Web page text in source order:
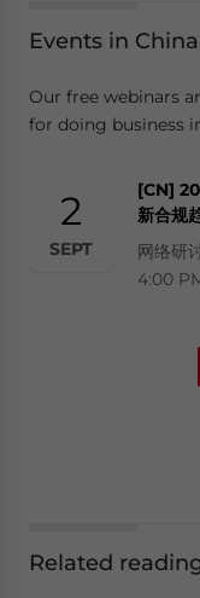
Events in China
Our free webinars
for doing business
2
SEPT
[CN]
新合规
网络研
4:00
Related